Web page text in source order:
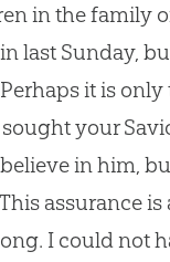
in the family
last Sunday,
it is
your
in him,
assurance is
I could not